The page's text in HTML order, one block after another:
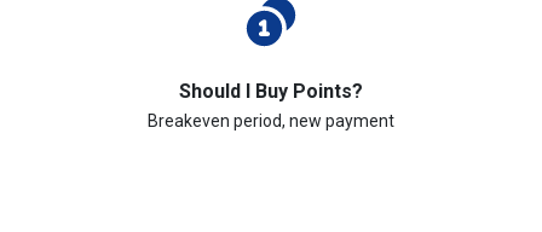
Should I Buy Points?
Breakeven period, new payment